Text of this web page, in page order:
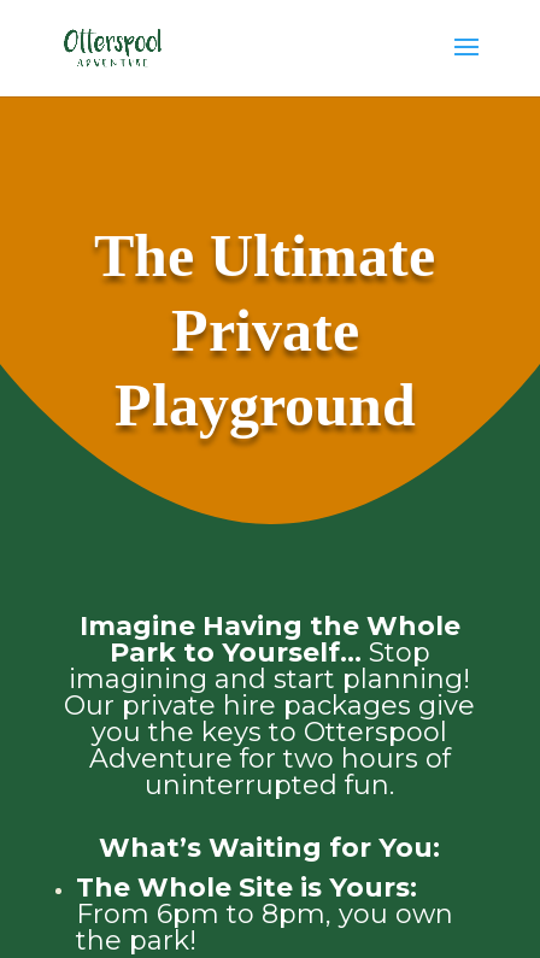
The Ultimate
Private
Playground
Imagine Having the Whole
Park to Yourself… Stop
imagining and start planning!
Our private hire packages give
you the keys to Otterspool
Adventure for two hours of
uninterrupted fun.
What’s Waiting for You:
The Whole Site is Yours:
From 6pm to 8pm, you own
the park!